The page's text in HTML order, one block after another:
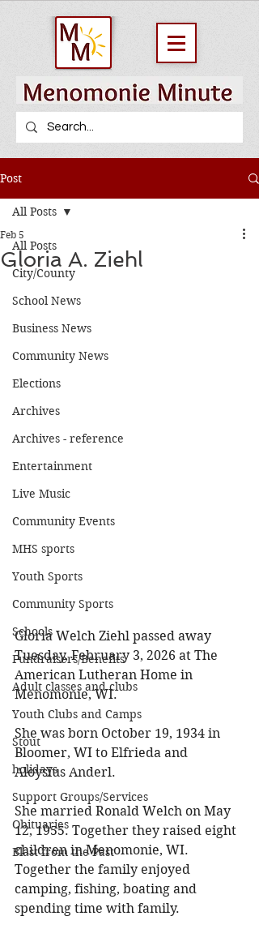
Post
All Posts
City/County
School News
Business News
Community News
Elections
Archives
Archives - reference
Entertainment
Live Music
Community Events
MHS sports
Youth Sports
Community Sports
Schools
Fundraisers/Benefits
Adult classes and clubs
Youth Clubs and Camps
Stout
holidays
Support Groups/Services
Obituaries
Blast from the Past
All Posts
Gloria A. Ziehl
Feb 5
Gloria Welch Ziehl passed away
Tuesday, February 3, 2026 at The
American Lutheran Home in
Menomonie, WI.
She was born October 19, 1934 in
Bloomer, WI to Elfrieda and
Aloysius Anderl.
She married Ronald Welch on May
12, 1955. Together they raised eight
children in Menomonie, WI.
Together the family enjoyed
camping, fishing, boating and
spending time with family.